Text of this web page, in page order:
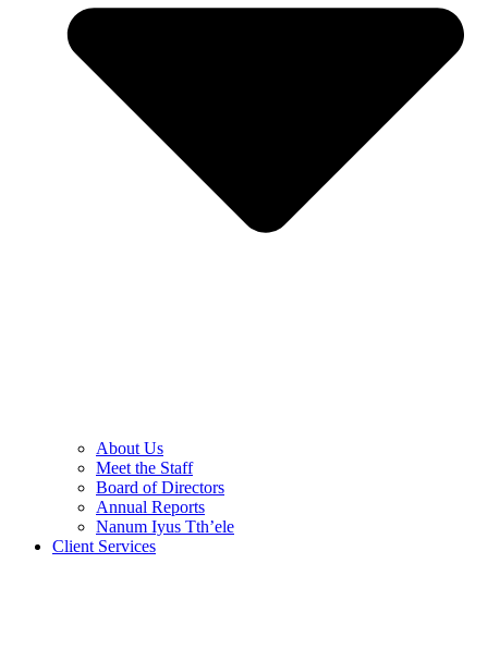
About Us
Meet the Staff
Board of Directors
Annual Reports
Nanum Iyus Tth’ele
Client Services